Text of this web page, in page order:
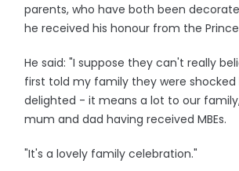
parents, who have both been
he received his honour from the
He said: "I suppose they can't really
first told my family they were
delighted - it means a lot to our
mum and dad having received MBEs.
"It's a lovely family celebration."